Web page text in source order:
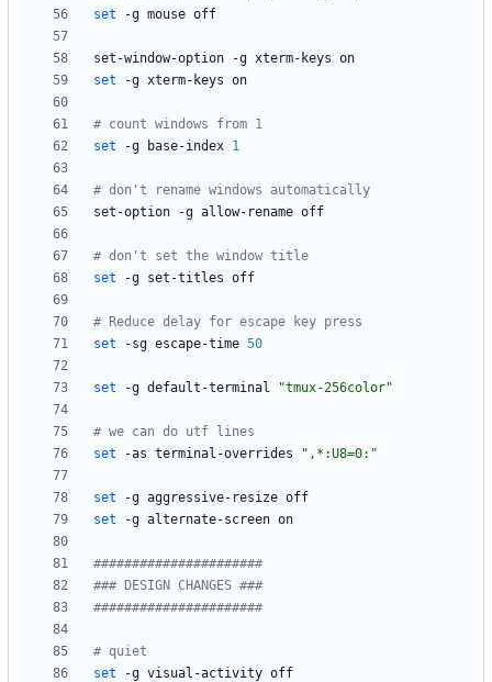
set
set
# count windows from 1
set -g base-index 1
# don't rename windows automatically
# don't set the window title
set
# Reduce delay for escape key press
set -sg escape-time 50
set -g default-terminal "tmux-256color"
# we can do utf lines
set -as terminal-overrides ",*:U8=0:"
set
set
######################
### DESIGN CHANGES ###
######################
# quiet
set